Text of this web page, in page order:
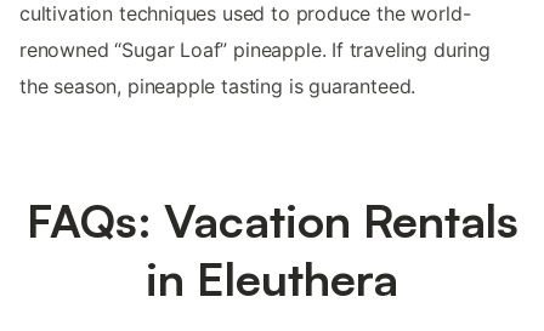
cultivation techniques used to produce the world-
renowned “Sugar Loaf” pineapple. If traveling during
the season, pineapple tasting is guaranteed.
FAQs: Vacation Rentals
in Eleuthera